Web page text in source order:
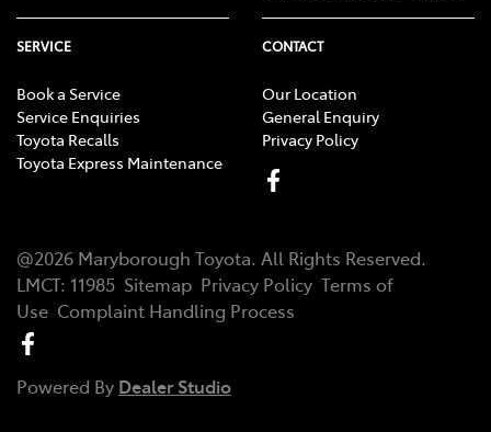
SERVICE
Book a Service
Service Enquiries
Toyota Recalls
Toyota Express Maintenance
CONTACT
Our Location
General Enquiry
Privacy Policy
@2026 Maryborough Toyota. All Rights Reserved.
LMCT: 11985 Sitemap Privacy Policy Terms of
Use Complaint Handling Process
Powered By Dealer Studio